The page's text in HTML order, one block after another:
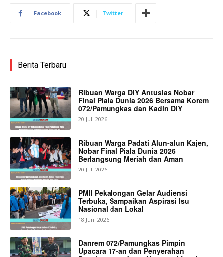
Facebook Twitter
Berita Terbaru
Ribuan Warga DIY Antusias Nobar
Final Piala Dunia 2026 Bersama Korem
072/Pamungkas dan Kadin DIY
20 Juli 2026
Ribuan Warga Padati Alun-alun Kajen,
Nobar Final Piala Dunia 2026
Berlangsung Meriah dan Aman
20 Juli 2026
PMII Pekalongan Gelar Audiensi
Terbuka, Sampaikan Aspirasi Isu
Nasional dan Lokal
18 Juni 2026
Danrem 072/Pamungkas Pimpin
Upacara 17-an dan Penyerahan